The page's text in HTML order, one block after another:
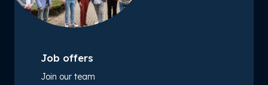
Job offers
Join our team